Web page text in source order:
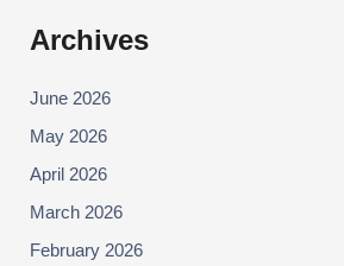
Archives
June 2026
May 2026
April 2026
March 2026
February 2026